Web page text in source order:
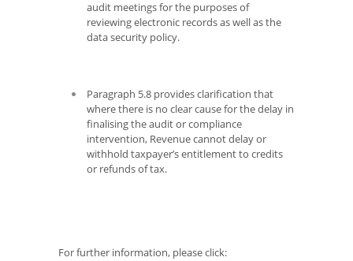
audit meetings for the purposes of
reviewing electronic records as well as the
data security policy.
Paragraph 5.8 provides clarification that
where there is no clear cause for the delay in
finalising the audit or compliance
intervention, Revenue cannot delay or
withhold taxpayer’s entitlement to credits
or refunds of tax.
For further information, please click: